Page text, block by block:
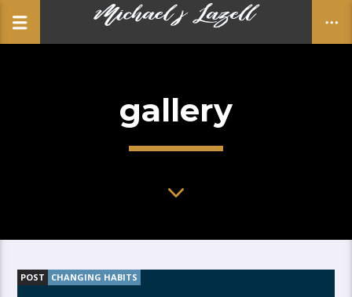
gallery
POST CHANGING HABITS